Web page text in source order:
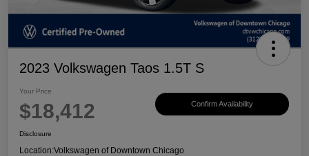
2023 Volkswagen Taos 1.5T S
Your Price
$18,412 Confirm Availability
Disclosure
Location:Volkswagen of Downtown Chicago